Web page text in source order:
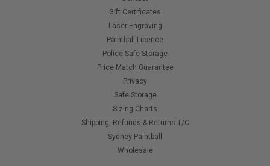
Gift Certificates
Laser Engraving
Paintball Licence
Police Safe Storage
Price Match Guarantee
Privacy
Safe Storage
Sizing Charts
Shipping, Refunds & Returns T/C
Sydney Paintball
Wholesale